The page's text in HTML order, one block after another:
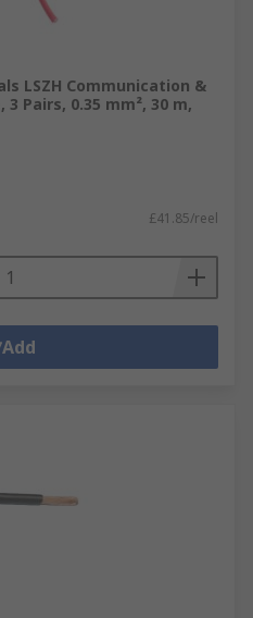
LSZH Communication &
Pairs, 0.35 mm², 30 m,
£41.85/reel
Add